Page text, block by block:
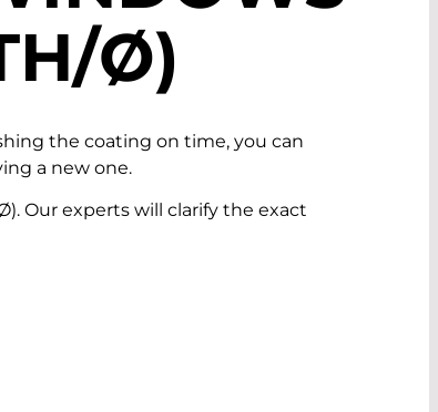
Ø)
the coating on time, you can
a new one.
Our experts will clarify the exact